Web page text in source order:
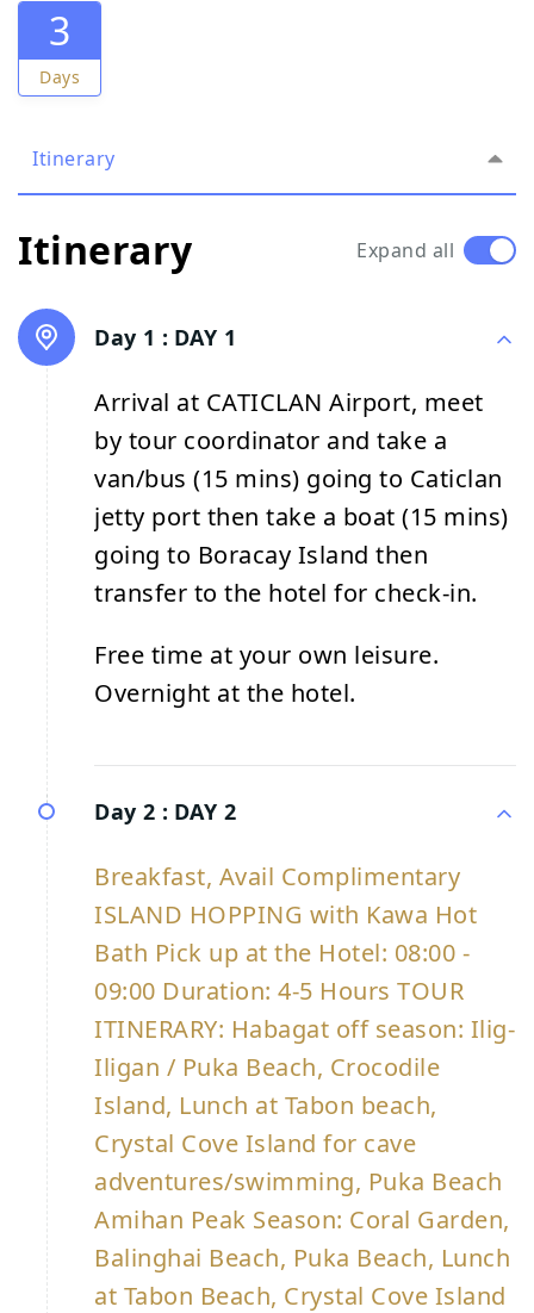
3
Days
Itinerary
Itinerary Expand all
Day 1 : DAY 1
Arrival at CATICLAN Airport, meet
by tour coordinator and take a
van/bus (15 mins) going to Caticlan
jetty port then take a boat (15 mins)
going to Boracay Island then
transfer to the hotel for check-in.
Free time at your own leisure.
Overnight at the hotel.
Day 2 : DAY 2
Breakfast, Avail Complimentary
ISLAND HOPPING with Kawa Hot
Bath Pick up at the Hotel: 08:00 -
09:00 Duration: 4-5 Hours TOUR
ITINERARY: Habagat off season: Ilig-
Iligan / Puka Beach, Crocodile
Island, Lunch at Tabon beach,
Crystal Cove Island for cave
adventures/swimming, Puka Beach
Amihan Peak Season: Coral Garden,
Balinghai Beach, Puka Beach, Lunch
at Tabon Beach, Crystal Cove Island